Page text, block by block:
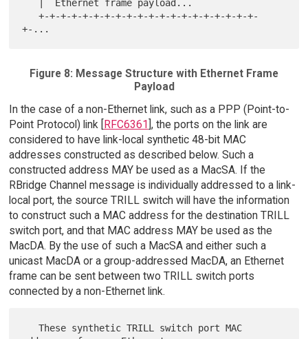
   +-+-+-+-+-+-+-+-+-+-+-+-+-+-+-+-+-+-+-+-
Figure 8: Message Structure with Ethernet Frame
Payload
In the case of a non-Ethernet link, such as a PPP (Point-to-
Point Protocol) link [RFC6361], the ports on the link are
considered to have link-local synthetic 48-bit MAC
addresses constructed as described below. Such a
constructed address MAY be used as a MacSA. If the
RBridge Channel message is individually addressed to a link-
local port, the source TRILL switch will have the information
to construct such a MAC address for the destination TRILL
switch port, and that MAC address MAY be used as the
MacDA. By the use of such a MacSA and either such a
unicast MacDA or a group-addressed MacDA, an Ethernet
frame can be sent between two TRILL switch ports
connected by a non-Ethernet link.
   These synthetic TRILL switch port MAC